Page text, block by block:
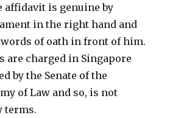
affidavit is genuine by
in the right hand and
of oath in front of him.
are charged in Singapore
by the Senate of the
of Law and so, is not
terms.